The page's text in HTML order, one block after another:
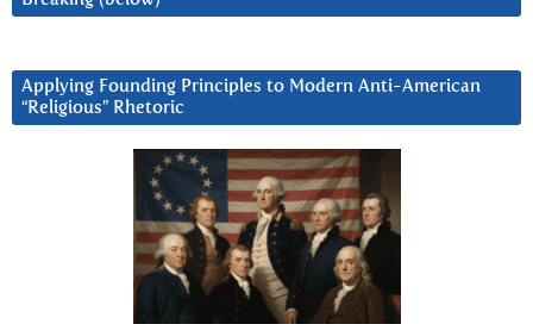
Applying Founding Principles to Modern Anti-American
“Religious” Rhetoric